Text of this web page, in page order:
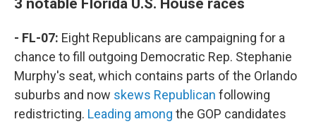
- FL-07: Eight Republicans are campaigning for a
chance to fill outgoing Democratic Rep. Stephanie
Murphy's seat, which contains parts of the Orlando
suburbs and now skews Republican following
redistricting. Leading among the GOP candidates